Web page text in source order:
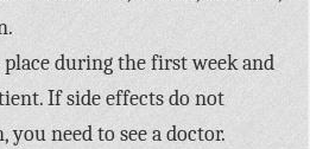
during the first week and
If side effects do not
need to see a doctor.